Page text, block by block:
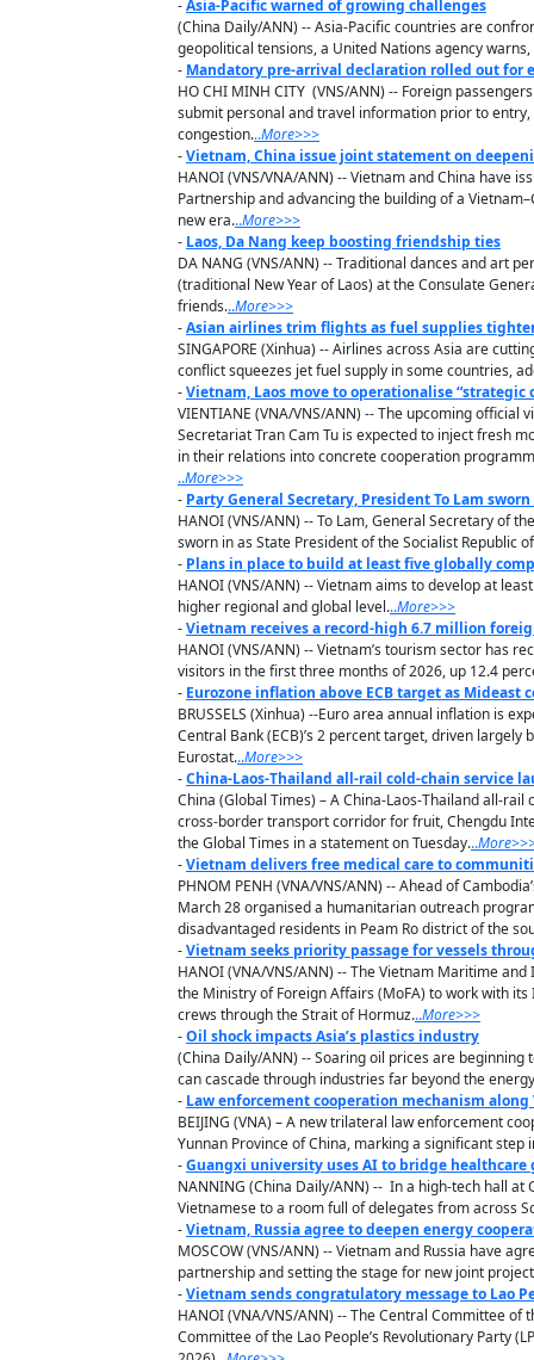
-Asia-Pacific warned of growing challenges
(China Daily/ANN) -- Asia-Pacific countries are
geopolitical tensions, a United Nations agency
- Mandatory pre-arrival declaration rolled out for
HO CHI MINH CITY (VNS/ANN) -- Foreign
submit personal and travel information prior to
congestion...More>>>
-Vietnam, China issue joint statement on
HANOI (VNS/VNA/ANN) -- Vietnam and China have
Partnership and advancing the building of a
new era...More>>>
- Laos, Da Nang keep boosting friendship ties
DA NANG (VNS/ANN) -- Traditional dances and art
(traditional New Year of Laos) at the Consulate
friends...More>>>
-Asian airlines trim flights as fuel supplies
SINGAPORE (Xinhua) -- Airlines across Asia are
conflict squeezes jet fuel supply in some countries,
-Vietnam, Laos move to operationalise
VIENTIANE (VNA/VNS/ANN) -- The upcoming
Secretariat Tran Cam Tu is expected to inject fresh
in their relations into concrete cooperation
..More>>>
- Party General Secretary, President To Lam
HANOI (VNS/ANN) -- To Lam, General Secretary of
sworn in as State President of the Socialist Republic
- Plans in place to build at least five globally
HANOI (VNS/ANN) -- Vietnam aims to develop at
higher regional and global level...More>>>
-Vietnam receives a record-high 6.7 million
HANOI (VNS/ANN) -- Vietnam’s tourism sector has
visitors in the first three months of 2026, up 12.4
- Eurozone inflation above ECB target as Mideast
BRUSSELS (Xinhua) --Euro area annual inflation is
Central Bank (ECB)’s 2 percent target, driven
Eurostat...More>>>
-China-Laos-Thailand all-rail cold-chain service
China (Global Times) – A China-Laos-Thailand all-
cross-border transport corridor for fruit, Chengdu
the Global Times in a statement on Tuesday...More
-Vietnam delivers free medical care to
PHNOM PENH (VNA/VNS/ANN) -- Ahead of
March 28 organised a humanitarian outreach
disadvantaged residents in Peam Ro district of the
-Vietnam seeks priority passage for vessels
HANOI (VNA/VNS/ANN) -- The Vietnam Maritime
the Ministry of Foreign Affairs (MoFA) to work with
crews through the Strait of Hormuz...More>>>
-Oil shock impacts Asia’s plastics industry
(China Daily/ANN) -- Soaring oil prices are
can cascade through industries far beyond the
- Law enforcement cooperation mechanism
BEIJING (VNA) – A new trilateral law enforcement
Yunnan Province of China, marking a significant
-Guangxi university uses AI to bridge healthcare
NANNING (China Daily/ANN) -- In a high-tech hall
Vietnamese to a room full of delegates from across
-Vietnam, Russia agree to deepen energy
MOSCOW (VNS/ANN) -- Vietnam and Russia have
partnership and setting the stage for new joint
-Vietnam sends congratulatory message to Lao
HANOI (VNA/VNS/ANN) -- The Central Committee
Committee of the Lao People’s Revolutionary Party